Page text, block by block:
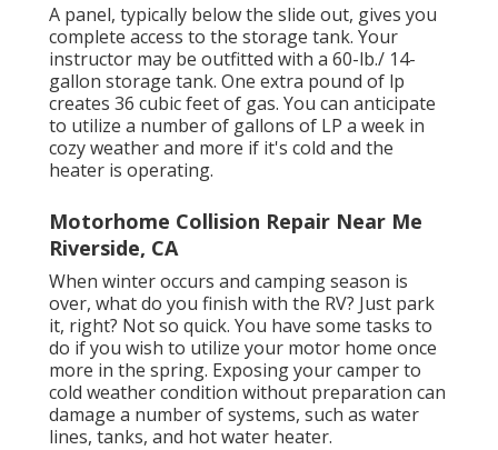
A panel, typically below the slide out, gives you
complete access to the storage tank. Your
instructor may be outfitted with a 60-lb./ 14-
gallon storage tank. One extra pound of lp
creates 36 cubic feet of gas. You can anticipate
to utilize a number of gallons of LP a week in
cozy weather and more if it's cold and the
heater is operating.
Motorhome Collision Repair Near Me
Riverside, CA
When winter occurs and camping season is
over, what do you finish with the RV? Just park
it, right? Not so quick. You have some tasks to
do if you wish to utilize your motor home once
more in the spring. Exposing your camper to
cold weather condition without preparation can
damage a number of systems, such as water
lines, tanks, and hot water heater.